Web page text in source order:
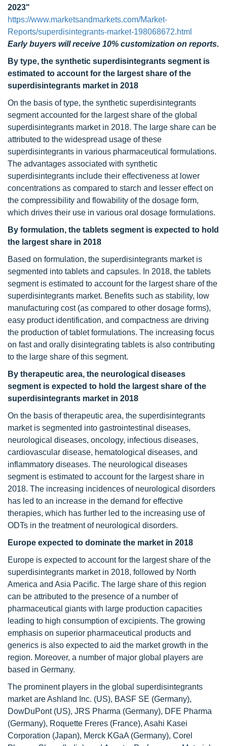
2023"
https://www.marketsandmarkets.com/Market-
Reports/superdisintegrants-market-198068672.html
Early buyers will receive 10% customization on reports.
By type, the synthetic superdisintegrants segment is
estimated to account for the largest share of the
superdisintegrants market in 2018
On the basis of type, the synthetic superdisintegrants
segment accounted for the largest share of the global
superdisintegrants market in 2018. The large share can be
attributed to the widespread usage of these
superdisintegrants in various pharmaceutical formulations.
The advantages associated with synthetic
superdisintegrants include their effectiveness at lower
concentrations as compared to starch and lesser effect on
the compressibility and flowability of the dosage form,
which drives their use in various oral dosage formulations.
By formulation, the tablets segment is expected to hold
the largest share in 2018
Based on formulation, the superdisintegrants market is
segmented into tablets and capsules. In 2018, the tablets
segment is estimated to account for the largest share of the
superdisintegrants market. Benefits such as stability, low
manufacturing cost (as compared to other dosage forms),
easy product identification, and compactness are driving
the production of tablet formulations. The increasing focus
on fast and orally disintegrating tablets is also contributing
to the large share of this segment.
By therapeutic area, the neurological diseases
segment is expected to hold the largest share of the
superdisintegrants market in 2018
On the basis of therapeutic area, the superdisintegrants
market is segmented into gastrointestinal diseases,
neurological diseases, oncology, infectious diseases,
cardiovascular disease, hematological diseases, and
inflammatory diseases. The neurological diseases
segment is estimated to account for the largest share in
2018. The increasing incidences of neurological disorders
has led to an increase in the demand for effective
therapies, which has further led to the increasing use of
ODTs in the treatment of neurological disorders.
Europe expected to dominate the market in 2018
Europe is expected to account for the largest share of the
superdisintegrants market in 2018, followed by North
America and Asia Pacific. The large share of this region
can be attributed to the presence of a number of
pharmaceutical giants with large production capacities
leading to high consumption of excipients. The growing
emphasis on superior pharmaceutical products and
generics is also expected to aid the market growth in the
region. Moreover, a number of major global players are
based in Germany.
The prominent players in the global superdisintegrants
market are Ashland Inc. (US), BASF SE (Germany),
DowDuPont (US), JRS Pharma (Germany), DFE Pharma
(Germany), Roquette Freres (France), Asahi Kasei
Corporation (Japan), Merck KGaA (Germany), Corel